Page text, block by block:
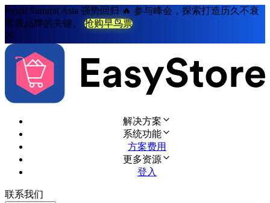
Retail Summit Asia 强势回归 🔥 参与峰会，探索打造历久不衰
零售品牌的关键。
抢购早鸟票
解决方案
系统功能
方案费用
更多资源
登入
联系我们